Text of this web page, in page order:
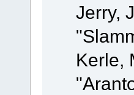
Jerry,
Kerle,